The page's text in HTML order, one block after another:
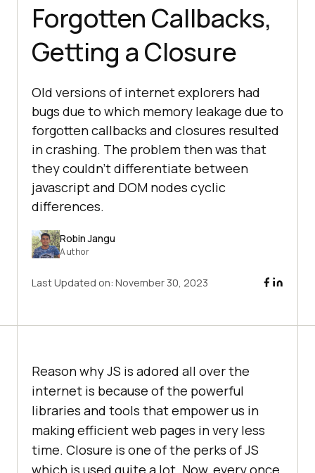
Forgotten Callbacks,
Getting a Closure
Old versions of internet explorers had
bugs due to which memory leakage due to
forgotten callbacks and closures resulted
in crashing. The problem then was that
they couldn’t differentiate between
javascript and DOM nodes cyclic
differences.
Robin Jangu
Author
Last Updated on: November 30, 2023
Reason why JS is adored all over the
internet is because of the powerful
libraries and tools that empower us in
making efficient web pages in very less
time. Closure is one of the perks of JS